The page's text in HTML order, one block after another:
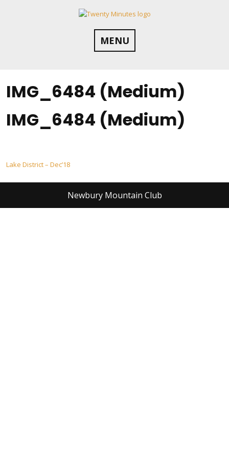
MENU
IMG_6484 (Medium)
IMG_6484 (Medium)
Post
navigation
Lake District – Dec’18
Newbury Mountain Club